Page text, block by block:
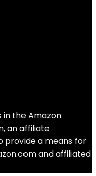
the Amazon
an affiliate
provide a means for
and affiliated